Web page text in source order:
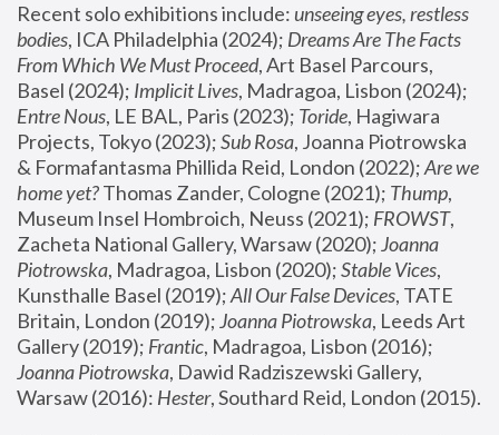
Recent solo exhibitions include: unseeing eyes, restless
bodies, ICA Philadelphia (2024); Dreams Are The Facts
From Which We Must Proceed, Art Basel Parcours,
Basel (2024); Implicit Lives
Entre Nous, LE BAL, Paris (2023); Toride, Hagiwara
Projects, Tokyo (2023); Sub Rosa, Joanna Piotrowska
& Formafantasma Phillida Reid, London (2022); Are we
home yet? Thomas Zander, Cologne (2021); Thump,
Museum Insel Hombroich, Neuss (2021); FROWST,
Zacheta National Gallery, Warsaw (2020); Joanna
Piotrowska, Madragoa, Lisbon (2020); Stable Vices,
Kunsthalle Basel (2019); All Our False Devices, TATE
Britain, London (2019); Joanna Piotrowska, Leeds Art
Gallery (2019); Frantic, Madragoa, Lisbon (2016);
Joanna Piotrowska, Dawid Radziszewski Gallery,
Warsaw (2016): Hester